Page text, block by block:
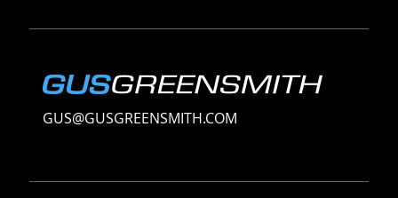
GUS@GUSGREENSMITH.COM